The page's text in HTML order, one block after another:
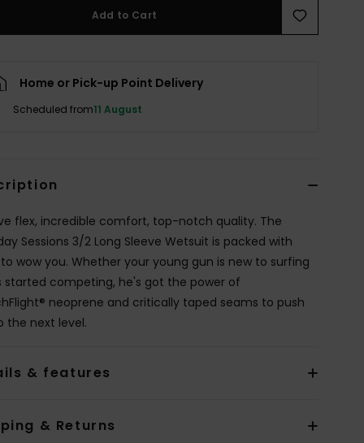
Add to Cart
Home or Pick-up Point Delivery
Scheduled from11 August
flex, incredible comfort, top-notch quality. The
Sessions 3/2 Long Sleeve Wetsuit is packed with
wow you. Whether your young gun is new to surfing
started competing, he's got the power of
neoprene and critically taped seams to push
the next level.
& features
& Returns